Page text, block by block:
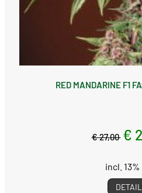
RED MANDARINE F1
€ 27,00 €
incl. 13%